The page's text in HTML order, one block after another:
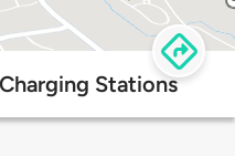
Stations